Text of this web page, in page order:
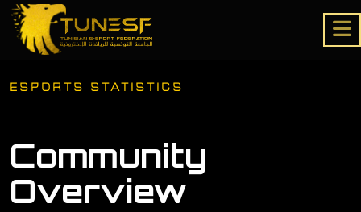
ESPORTS STATISTICS
Community
Overview